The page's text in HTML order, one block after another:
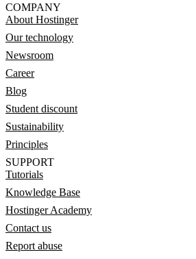
COMPANY
About Hostinger
Our technology
Newsroom
Career
Blog
Student discount
Sustainability
Principles
SUPPORT
Tutorials
Knowledge Base
Hostinger Academy
Contact us
Report abuse